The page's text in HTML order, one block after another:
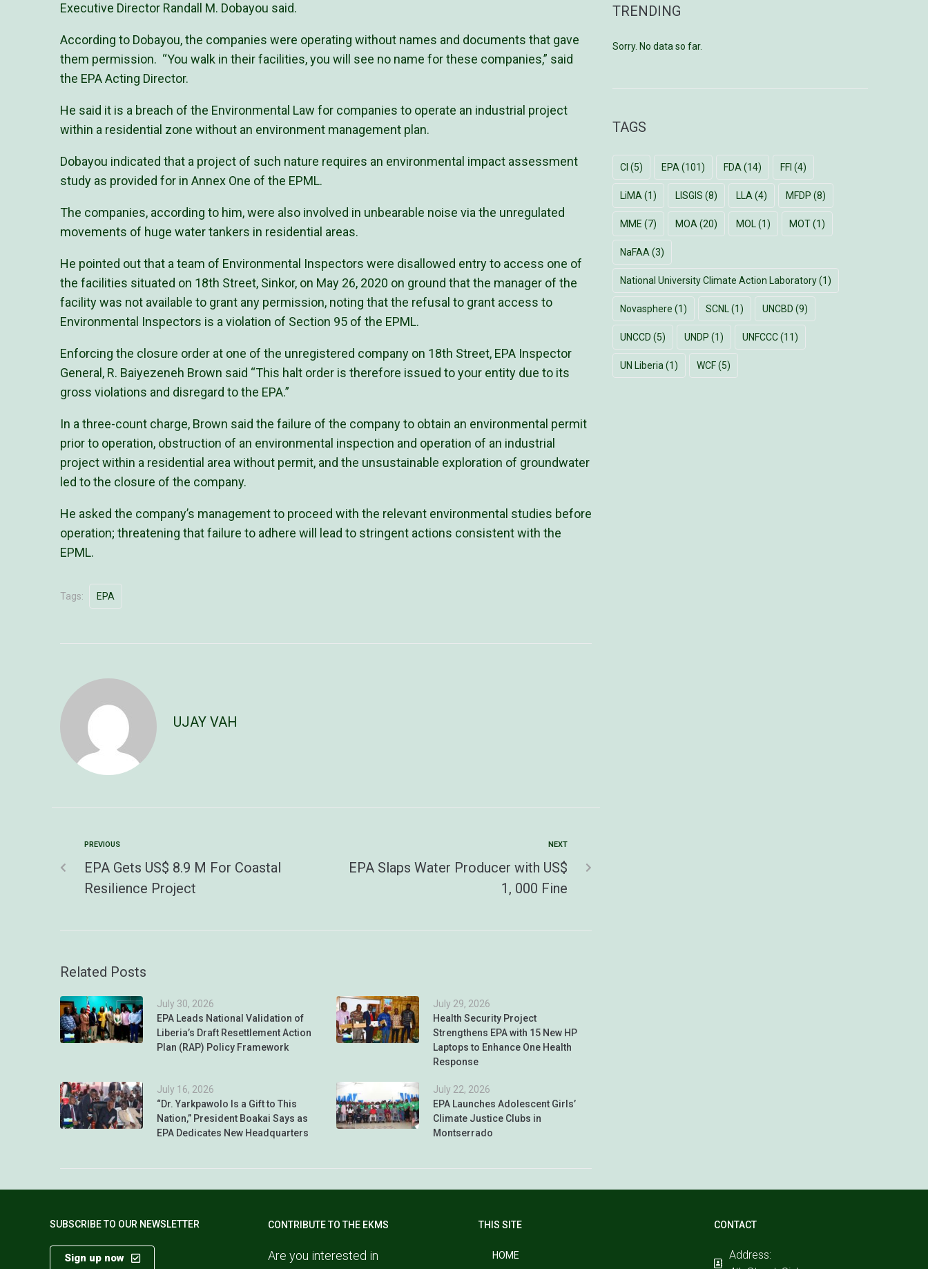
Executive Director Randall M. Dobayou said.
According to Dobayou, the companies were operating without names and documents that gave
them permission. “You walk in their facilities, you will see no name for these companies,” said
the EPA Acting Director.
He said it is a breach of the Environmental Law for companies to operate an industrial project
within a residential zone without an environment management plan.
Dobayou indicated that a project of such nature requires an environmental impact assessment
study as provided for in Annex One of the EPML.
The companies, according to him, were also involved in unbearable noise via the unregulated
movements of huge water tankers in residential areas.
He pointed out that a team of Environmental Inspectors were disallowed entry to access one of
the facilities situated on 18th Street, Sinkor, on May 26, 2020 on ground that the manager of the
facility was not available to grant any permission, noting that the refusal to grant access to
Environmental Inspectors is a violation of Section 95 of the EPML.
Enforcing the closure order at one of the unregistered company on 18th Street, EPA Inspector
General, R. Baiyezeneh Brown said “This halt order is therefore issued to your entity due to its
gross violations and disregard to the EPA.”
In a three-count charge, Brown said the failure of the company to obtain an environmental permit
prior to operation, obstruction of an environmental inspection and operation of an industrial
project within a residential area without permit, and the unsustainable exploration of groundwater
led to the closure of the company.
He asked the company’s management to proceed with the relevant environmental studies before
operation; threatening that failure to adhere will lead to stringent actions consistent with the
EPML.
Tags: EPA
UJAY VAH
PREVIOUS
EPA Gets US$ 8.9 M For Coastal
Resilience Project
NEXT
EPA Slaps Water Producer with US$
1, 000 Fine
Related Posts
July 30, 2026
EPA Leads National Validation of
Liberia’s Draft Resettlement Action
Plan (RAP) Policy Framework
July 29, 2026
Health Security Project
Strengthens EPA with 15 New HP
Laptops to Enhance One Health
Response
July 16, 2026
“Dr. Yarkpawolo Is a Gift to This
Nation,” President Boakai Says as
EPA Dedicates New Headquarters
July 22, 2026
EPA Launches Adolescent Girls’
Climate Justice Clubs in
Montserrado
TRENDING
Sorry. No data so far.
TAGS
CI (5) EPA(101) FDA(14) FFI (4)
LiMA(1) LISGIS (8) LLA(4) MFDP (8)
MME (7) MOA(20) MOL(1) MOT(1)
NaFAA(3)
National University Climate Action Laboratory(1)
Novasphere (1) SCNL(1) UNCBD (9)
UNCCD (5) UNDP (1) UNFCCC(11)
UN Liberia(1) WCF(5)
SUBSCRIBE TO OUR NEWSLETTER
Sign up now
CONTRIBUTE TO THE EKMS
Are you interested in
THIS SITE
HOME
CONTACT
Address: